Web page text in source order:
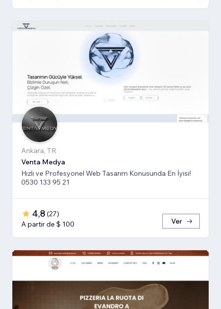
Ankara, TR
Venta Medya
Hızlı ve Profesyonel Web Tasarım Konusunda En İyisi!
0530 133 95 21
4,8 (27)
A partir de $ 100
Ver